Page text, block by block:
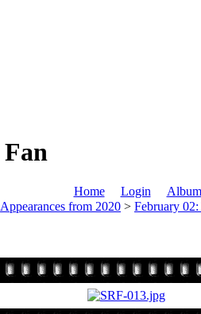
Fan
Home Login
Appearances from 2020 > February